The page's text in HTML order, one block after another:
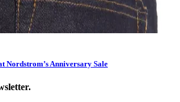
Nordstrom’s Anniversary Sale